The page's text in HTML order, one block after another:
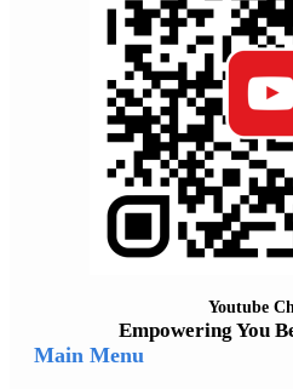
Youtube
Empowering You
Main Menu